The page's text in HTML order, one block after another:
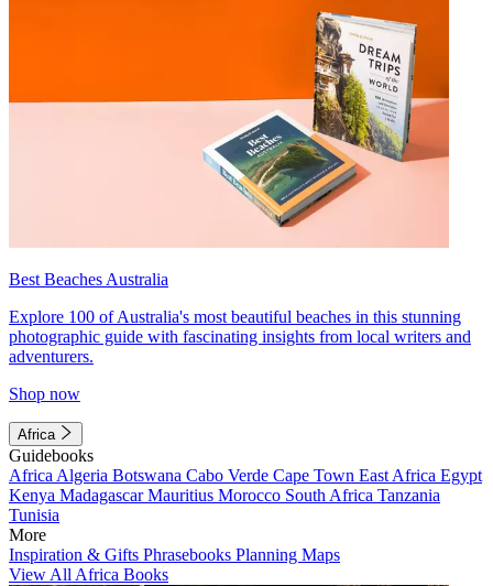
Best Beaches Australia
Explore 100 of Australia's most beautiful beaches in this stunning
photographic guide with fascinating insights from local writers and
adventurers.
Shop now
Africa
Guidebooks
Africa Algeria Botswana Cabo Verde Cape Town East Africa Egypt
Kenya MadagascarMauritius Morocco South Africa Tanzania
Tunisia
More
Inspiration & Gifts Phrasebooks Planning Maps
View All Africa Books